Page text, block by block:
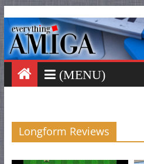
Skip
to
content
Everything
Amiga
Your
for
Everything
Longform Reviews